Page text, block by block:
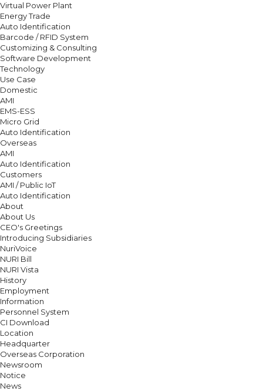
Virtual Power Plant
Energy Trade
Auto Identification
Barcode / RFID System
Customizing & Consulting
Software Development
Technology
Use Case
Domestic
AMI
EMS-ESS
Micro Grid
Auto Identification
Overseas
AMI
Auto Identification
Customers
AMI / Public IoT
Auto Identification
About
About Us
CEO's Greetings
Introducing Subsidiaries
NuriVoice
NURI Bill
NURI Vista
History
Employment
Information
Personnel System
CI Download
Location
Headquarter
Overseas Corporation
Newsroom
Notice
News